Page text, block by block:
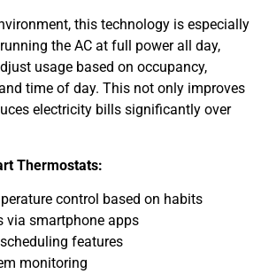
this technology is especially
the AC at full power all day,
usage based on occupancy,
time of day. This not only improves
electricity bills significantly over
Thermostats:
control based on habits
via smartphone apps
features
monitoring